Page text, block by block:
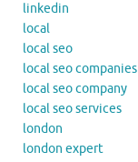
linkedin
local
local seo
local seo companies
local seo company
local seo services
london
london expert